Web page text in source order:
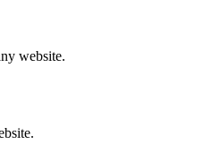
website.